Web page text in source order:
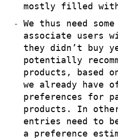
mostly filled
We thus need
associate users
they didn’t buy
potentially
products, based
we already have
preferences for
products. In
entries need to
a preference